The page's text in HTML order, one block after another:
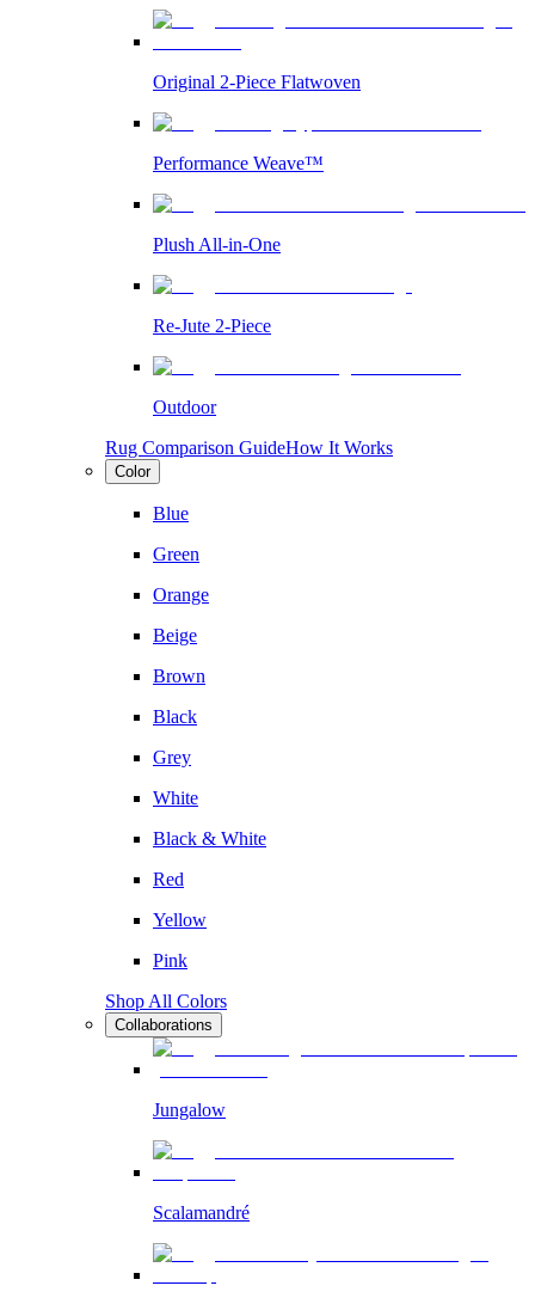
Original 2-Piece Flatwoven
Performance Weave™
Plush All-in-One
Re-Jute 2-Piece
Outdoor
Rug Comparison GuideHow It Works
Color
Blue
Green
Orange
Beige
Brown
Black
Grey
White
Black & White
Red
Yellow
Pink
Shop All Colors
Collaborations
Jungalow
Scalamandré